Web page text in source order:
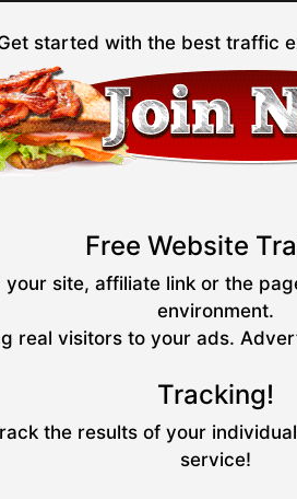
started with the best traffic
Free Website
site, affiliate link or the
environment.
real visitors to your ads.
Tracking!
the results of your
service!